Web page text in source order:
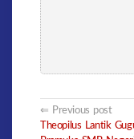
Post
Previous post
Theopilus Lantik